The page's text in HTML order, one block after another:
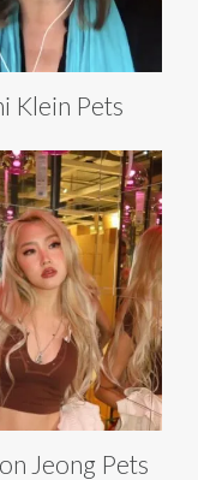
Klein Pets
Jeong Pets